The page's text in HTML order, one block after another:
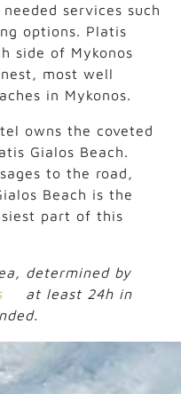
services such
options. Platis
side of Mykonos
most well
in Mykonos.
owns the coveted
Gialos Beach.
to the road,
Beach is the
part of this
determined by
at least 24h in